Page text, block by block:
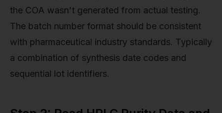
the COA wasn't generated from actual testing.
The batch number format should be consistent
with pharmaceutical industry standards. Typically
a combination of synthesis date codes and
sequential lot identifiers.